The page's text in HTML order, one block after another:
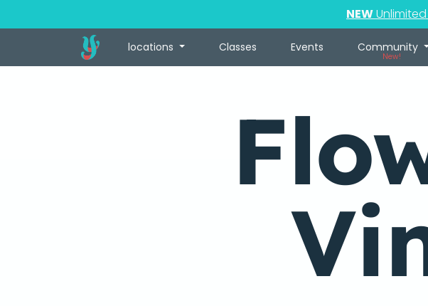
NEW
locations Classes Events Community
New!